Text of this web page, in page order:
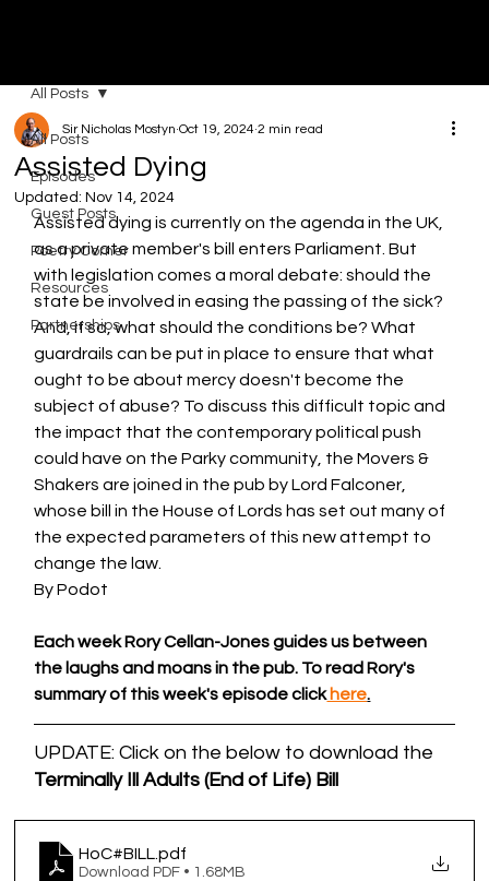
All Posts
Episodes
Guest Posts
Poetry Corner
Resources
Partnerships
All Posts
Assisted Dying
Sir Nicholas Mostyn Oct 19, 2024 2 min read
Updated: Nov 14, 2024
Assisted dying is currently on the agenda in the UK,
as a private member's bill enters Parliament. But
with legislation comes a moral debate: should the
state be involved in easing the passing of the sick?
And, if so, what should the conditions be? What
guardrails can be put in place to ensure that what
ought to be about mercy doesn't become the
subject of abuse? To discuss this difficult topic and
the impact that the contemporary political push
could have on the Parky community, the Movers &
Shakers are joined in the pub by Lord Falconer,
whose bill in the House of Lords has set out many of
the expected parameters of this new attempt to
change the law.
By Podot
Each week Rory Cellan-Jones guides us between
the laughs and moans in the pub. To read Rory's
summary of this week's episode click here.
UPDATE: Click on the below to download the
Terminally Ill Adults (End of Life) Bill
HoC#BILL.pdf
Download PDF • 1.68MB